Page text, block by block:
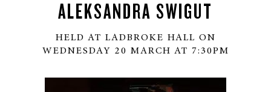
ALEKSANDRA SWIGUT
HELD AT LADBROKE HALL ON
WEDNESDAY 20 MARCH AT 7:30PM